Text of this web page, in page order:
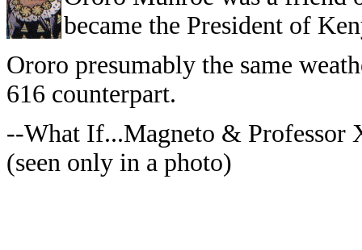
became the President of
Ororo presumably the same
616 counterpart.
--What If...Magneto & Professor
(seen only in a photo)